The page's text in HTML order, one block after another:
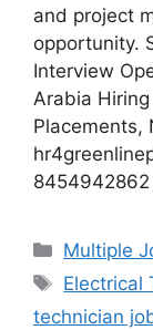
and project
opportunity.
Interview
Arabia
Placements,
Multiple
Tags
Electrical
technician